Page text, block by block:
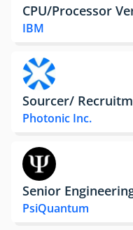
CPU/Processor
IBM
Sourcer/
Photonic Inc.
Senior
PsiQuantum